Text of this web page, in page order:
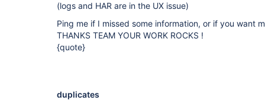
(logs and HAR are in the UX issue)
Ping me if I missed some information, or if you want
THANKS TEAM YOUR WORK ROCKS !
{quote}
duplicates